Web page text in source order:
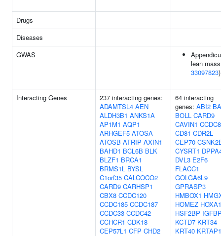
Drugs
Diseases
GWAS
lean
33097823)
Interacting Genes
237 interacting genes:
ADAMTSL4 AEN
ALDH3B1 ANKS1A
AP1M1 AQP1
ARHGEF5 ATOSA
ATOSB ATRIP AXIN1
BAHD1 BCL6B BLK
BLZF1 BRCA1
BRMS1L BYSL
C1orf35 CALCOCO2
CARD9 CARHSP1
CBX8 CCDC120
CCDC185 CCDC187
CCDC33 CCDC42
CCHCR1 CDK18
CEP57L1 CFP CHD2
64 interacting
genes: ABI2
BOLL CARD9
CAVIN1
CD81 CDR2L
CEP70
CYSRT1
DVL3 E2F6
FLACC1
GOLGA6L9
GPRASP3
HMBOX1
HOMEZ HOXA1
HSF2BP
KCTD7 KRT34
KRT40